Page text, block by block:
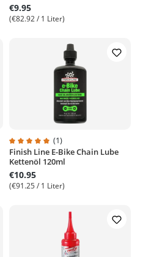
€9.95
(€82.92 / 1 Liter)
Average rating of 5 out of 5 stars
(1)
Finish Line E-Bike Chain Lube
Kettenöl 120ml
€10.95
(€91.25 / 1 Liter)